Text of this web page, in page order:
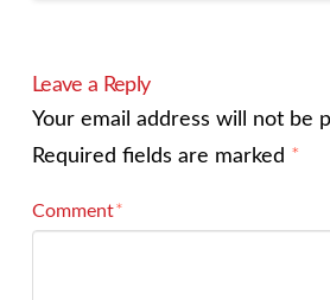
Leave a Reply
Your email address will not be
Required fields are marked *
Comment*